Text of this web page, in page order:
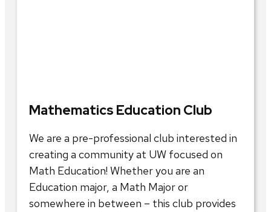
Mathematics Education Club
We are a pre-professional club interested in
creating a community at UW focused on
Math Education! Whether you are an
Education major, a Math Major or
somewhere in between – this club provides